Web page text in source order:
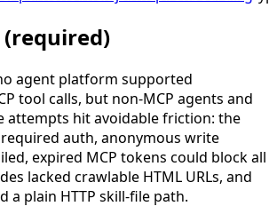
(required)
agent platform supported
tool calls, but non-MCP agents and
attempts hit avoidable friction: the
required auth, anonymous write
expired MCP tokens could block all
lacked crawlable HTML URLs, and
a plain HTTP skill-file path.